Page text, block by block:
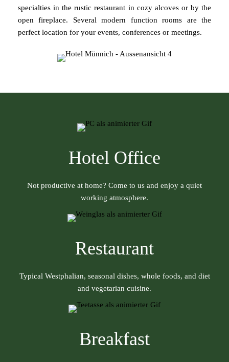
specialties in the rustic restaurant in cozy alcoves or by the
open fireplace. Several modern function rooms are the
perfect location for your events, conferences or meetings.
Hotel Office
Not productive at home? Come to us and enjoy a quiet
working atmosphere.
Restaurant
Typical Westphalian, seasonal dishes, whole foods, and diet
and vegetarian cuisine.
Breakfast